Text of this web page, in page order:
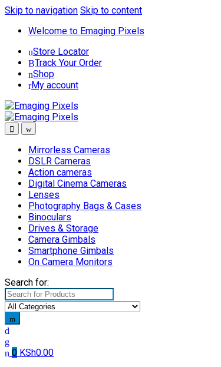
Skip to navigation Skip to content
Welcome to Emaging Pixels
Store Locator
Track Your Order
Shop
My account
Mirrorless Cameras
DSLR Cameras
Action cameras
Digital Cinema Cameras
Lenses
Photography Bags & Cases
Binoculars
Drives & Storage
Camera Gimbals
Smartphone Gimbals
On Camera Monitors
Search for:
0 KSh0.00